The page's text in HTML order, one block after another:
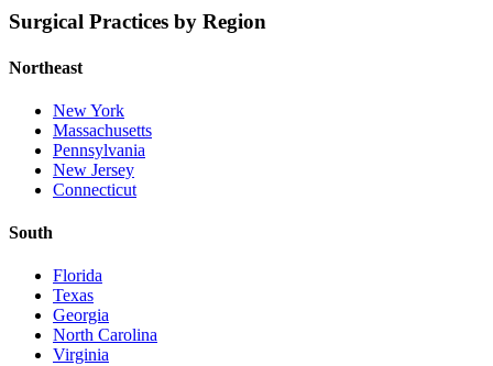
Surgical Practices by Region
Northeast
New York
Massachusetts
Pennsylvania
New Jersey
Connecticut
South
Florida
Texas
Georgia
North Carolina
Virginia